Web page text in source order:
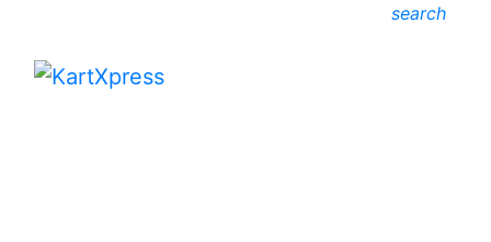
search